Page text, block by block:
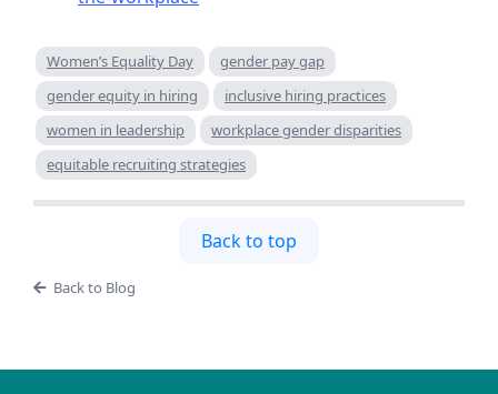
Women’s Equality Day
gender pay gap
gender equity in hiring
inclusive hiring practices
women in leadership
workplace gender disparities
equitable recruiting strategies
Back to top
Back to Blog